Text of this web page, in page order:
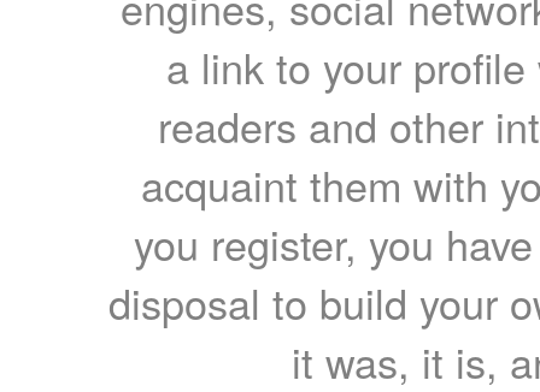
a link to your
readers and other
acquaint them with
you register, you
disposal to build your
it was, it is,